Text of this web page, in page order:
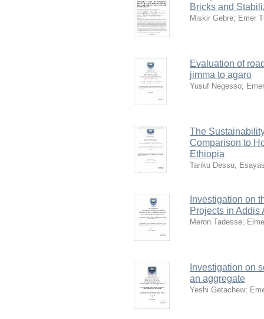
Bricks and
Miskir Gebre; Emer
Evaluation of
jimma to agaro
Yusuf Negesso;
The
Comparison to
Ethiopia
Tariku Dessu;
Investigation on
Projects in Addis
Meron Tadesse;
Investigation on
an aggregate
Yeshi Getachew;